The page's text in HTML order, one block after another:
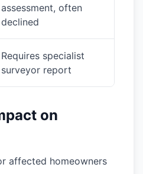
assessment, often
declined
Requires specialist
surveyor report
on
affected homeowners